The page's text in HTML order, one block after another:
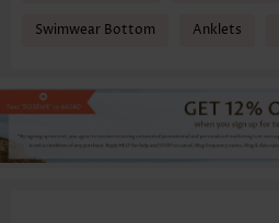
Swimwear Bottom Anklets